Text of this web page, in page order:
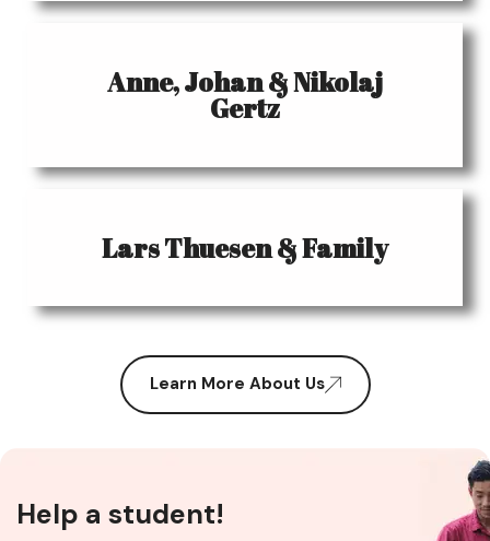
Anne, Johan & Nikolaj
Gertz
Lars Thuesen & Family
Learn More About Us
Help a student!